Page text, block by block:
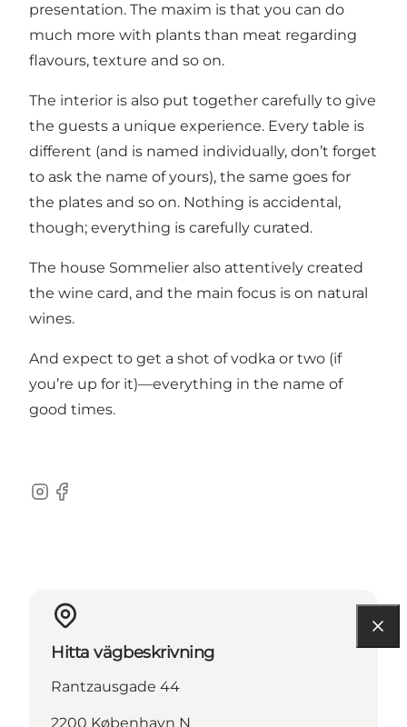
presentation. The maxim is that you can do
much more with plants than meat regarding
flavours, texture and so on.
The interior is also put together carefully to give
the guests a unique experience. Every table is
different (and is named individually, don’t forget
to ask the name of yours), the same goes for
the plates and so on. Nothing is accidental,
though; everything is carefully curated.
The house Sommelier also attentively created
the wine card, and the main focus is on natural
wines.
And expect to get a shot of vodka or two (if
you’re up for it)—everything in the name of
good times.
Instagram
Facebook
Hitta vägbeskrivning
Rantzausgade 44
2200 København N